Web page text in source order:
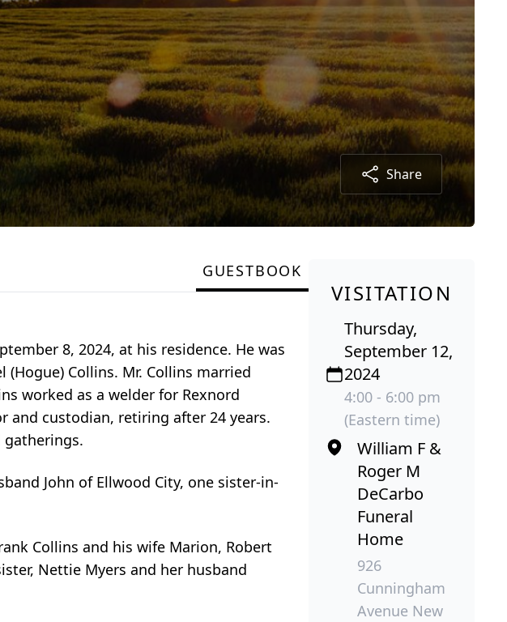
Share
GUESTBOOK
8, 2024, at his residence. He was
Collins. Mr. Collins married
worked as a welder for Rexnord
and custodian, retiring after 24 years.
gatherings.
John of Ellwood City, one sister-in-
Collins and his wife Marion, Robert
Nettie Myers and her husband
VISITATION
Thursday,
September 12,
2024
4:00 - 6:00 pm
(Eastern time)
William F &
Roger M
DeCarbo
Funeral
Home
926
Cunningham
Avenue New